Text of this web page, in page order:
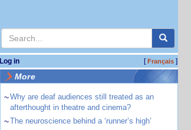
Log in [Français]
More
~Why are deaf audiences still treated as an
afterthought in theatre and cinema?
~The neuroscience behind a ‘runner’s high’